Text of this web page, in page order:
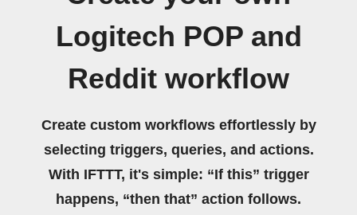
Logitech POP and
Reddit workflow
Create custom workflows effortlessly by
selecting triggers, queries, and actions.
With IFTTT, it's simple: “If this” trigger
happens, “then that” action follows.